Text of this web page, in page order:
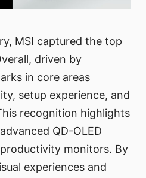
MSI captured the top
driven by
in core areas
setup experience, and
recognition highlights
QD-OLED
monitors. By
experiences and